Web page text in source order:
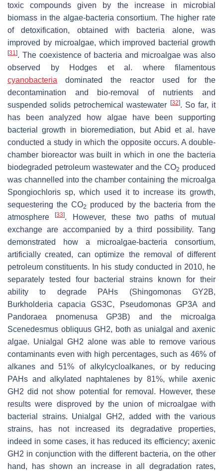
toxic compounds given by the increase in microbial
biomass in the algae-bacteria consortium. The higher rate
of detoxification, obtained with bacteria alone, was
improved by microalgae, which improved bacterial growth
[31]. The coexistence of bacteria and microalgae was also
observed by Hodges et al. where filamentous
cyanobacteria dominated the reactor used for the
decontamination and bio-removal of nutrients and
suspended solids petrochemical wastewater
[32]. So far, it
has been analyzed how algae have been supporting
bacterial growth in bioremediation, but Abid et al. have
conducted a study in which the opposite occurs. A double-
chamber bioreactor was built in which in one the bacteria
biodegraded petroleum wastewater and the CO2 produced
was channelled into the chamber containing the microalga
Spongiochloris sp, which used it to increase its growth,
sequestering the CO2
produced by the bacteria from the
atmosphere[33]. However, these two paths of mutual
exchange are accompanied by a third possibility. Tang
demonstrated how a microalgae-bacteria consortium,
artificially created, can optimize the removal of different
petroleum constituents. In his study conducted in 2010, he
separately tested four bacterial strains known for their
ability to degrade PAHs (ShingomonasGY2B,
Burkholderia capacia GS3C, PseudomonasGP3A and
Pandoraea pnomenusa GP3B) and the microalga
Scenedesmus obliquusGH2, both as unialgal and axenic
algae. Unialgal GH2 alone was able to remove various
contaminants even with high percentages, such as 46% of
alkanes and 51% of alkylcycloalkanes, or by reducing
PAHs and alkylated naphtalenes by 81%, while axenic
GH2 did not show potential for removal. However, these
results were disproved by the union of microalgae with
bacterial strains. Unialgal GH2, added with the various
strains, has not increased its degradative properties,
indeed in some cases, it has reduced its efficiency; axenic
GH2 in conjunction with the different bacteria, on the other
hand, has shown an increase in all degradation rates,